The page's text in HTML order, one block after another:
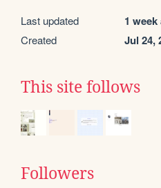
Last updated 1 week
Created Jul 24,
This site follows
Followers